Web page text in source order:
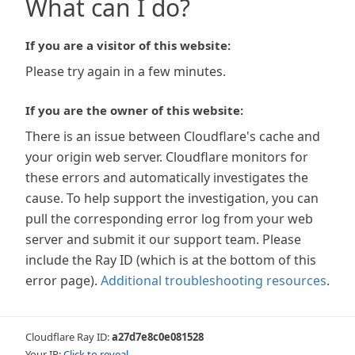
What can I do?
If you are a visitor of this website:
Please try again in a few minutes.
If you are the owner of this website:
There is an issue between Cloudflare's cache and
your origin web server. Cloudflare monitors for
these errors and automatically investigates the
cause. To help support the investigation, you can
pull the corresponding error log from your web
server and submit it our support team. Please
include the Ray ID (which is at the bottom of this
error page). Additional troubleshooting resources.
Cloudflare Ray ID:a27d7e8c0e081528